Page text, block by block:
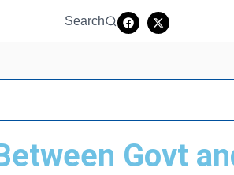
Search
Govt